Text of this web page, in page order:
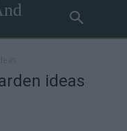
ideas